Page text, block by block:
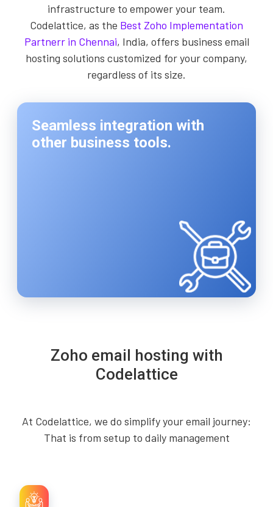
Seamless integration with
other business tools.
infrastructure to empower your team.
Codelattice, as the Best Zoho Implementation
Partnerr in Chennai, India, offers business email
hosting solutions customized for your company,
regardless of its size.
Zoho email hosting with
Codelattice
At Codelattice, we do simplify your email journey:
That is from setup to daily management